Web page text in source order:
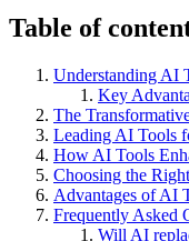
Table of
Understanding AI
Key
The
Leading AI Tools
How AI Tools
Choosing the
Advantages of AI
Frequently Asked
Will AI